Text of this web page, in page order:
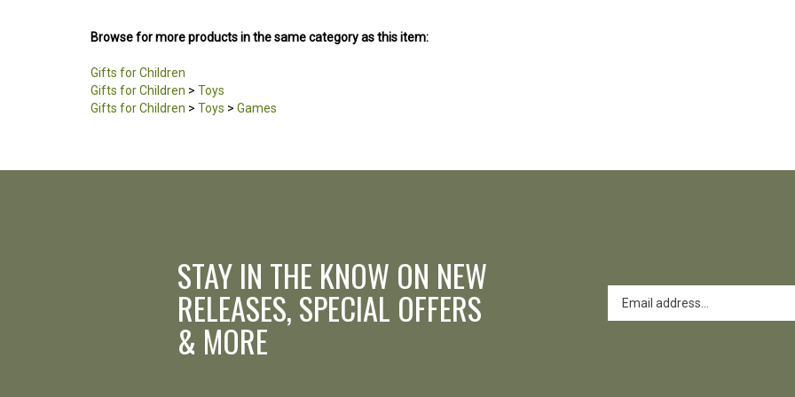
Browse for more products in the same category as this item:
Gifts for Children
Gifts for Children > Toys
Gifts for Children > Toys > Games
STAY IN THE KNOW ON NEW
RELEASES, SPECIAL OFFERS
& MORE